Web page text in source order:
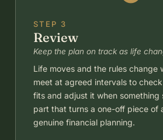
STEP 3
Review
Keep the plan on track as life
Life moves and the rules change
meet at agreed intervals to
fits and adjust it when something
part that turns a one-off piece of
genuine financial planning.